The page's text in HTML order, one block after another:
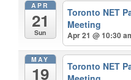
APR
21
Sun
Toronto NET
Meeting
Apr 21 @ 10:30
MAY
19
Toronto NET